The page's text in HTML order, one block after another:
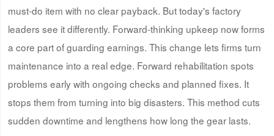
must-do item with no clear payback. But today's factory
leaders see it differently. Forward-thinking upkeep now forms
a core part of guarding earnings. This change lets firms turn
maintenance into a real edge. Forward rehabilitation spots
problems early with ongoing checks and planned fixes. It
stops them from turning into big disasters. This method cuts
sudden downtime and lengthens how long the gear lasts.